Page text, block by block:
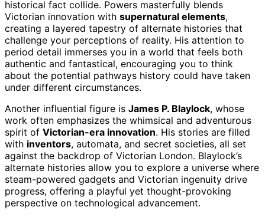
historical fact collide. Powers masterfully blends
Victorian innovation with supernatural elements,
creating a layered tapestry of alternate histories that
challenge your perceptions of reality. His attention to
period detail immerses you in a world that feels both
authentic and fantastical, encouraging you to think
about the potential pathways history could have taken
under different circumstances.
Another influential figure is James P. Blaylock, whose
work often emphasizes the whimsical and adventurous
spirit of Victorian-era innovation. His stories are filled
with inventors, automata, and secret societies, all set
against the backdrop of Victorian London. Blaylock’s
alternate histories allow you to explore a universe where
steam-powered gadgets and Victorian ingenuity drive
progress, offering a playful yet thought-provoking
perspective on technological advancement.